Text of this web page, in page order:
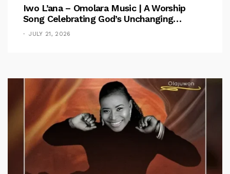
Iwo L’ana – Omolara Music | A Worship
Song Celebrating God’s Unchanging
Faithfulness [Music Video]
JULY 21, 2026